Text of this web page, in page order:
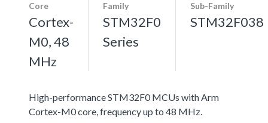
Core
Cortex-
M0, 48
MHz
Family
STM32F0
Series
Sub-Family
STM32F038
High-performance STM32F0 MCUs with Arm
Cortex-M0 core, frequency up to 48 MHz.